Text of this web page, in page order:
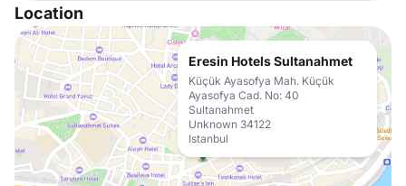
Location
Eresin Hotels Sultanahmet
Küçük Ayasofya Mah. Küçük
Ayasofya Cad. No: 40
Sultanahmet
Unknown 34122
Istanbul